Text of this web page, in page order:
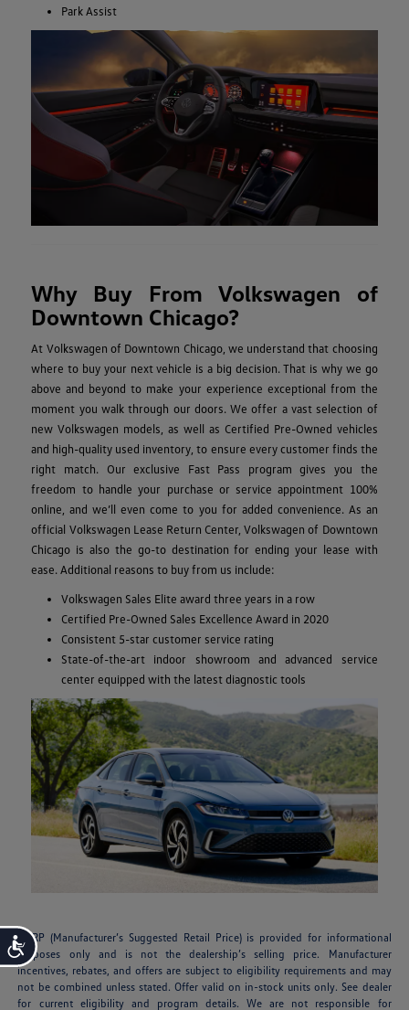
Accessibility
Park Assist
Why Buy From Volkswagen of
Downtown Chicago?
At Volkswagen of Downtown Chicago, we understand that choosing
where to buy your next vehicle is a big decision. That is why we go
above and beyond to make your experience exceptional from the
moment you walk through our doors. We offer a vast selection of
new Volkswagen models, as well as Certified Pre-Owned vehicles
and high-quality used inventory, to ensure every customer finds the
right match. Our exclusive Fast Pass program gives you the
freedom to handle your purchase or service appointment 100%
online, and we’ll even come to you for added convenience. As an
official Volkswagen Lease Return Center, Volkswagen of Downtown
Chicago is also the go-to destination for ending your lease with
ease. Additional reasons to buy from us include:
Volkswagen Sales Elite award three years in a row
Certified Pre-Owned Sales Excellence Award in 2020
Consistent 5-star customer service rating
State-of-the-art indoor showroom and advanced service
center equipped with the latest diagnostic tools
MSRP (Manufacturer’s Suggested Retail Price) is provided for informational
purposes only and is not the dealership’s selling price. Manufacturer
incentives, rebates, and offers are subject to eligibility requirements and may
not be combined unless stated. Offer valid on in-stock units only. See dealer
for current eligibility and program details. We are not responsible for